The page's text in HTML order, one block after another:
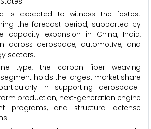
is expected to witness the fastest
the forecast period, supported by
capacity expansion in China, India,
across aerospace, automotive, and
sectors.
type, the carbon fiber weaving
holds the largest market share
in supporting aerospace-
production, next-generation engine
programs, and structural defense